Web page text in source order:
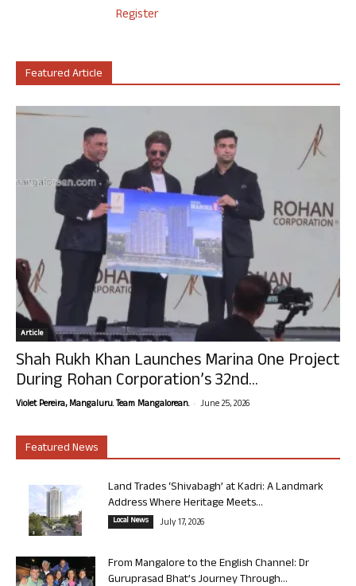
Register
Featured Article
Article
Shah Rukh Khan Launches Marina One Project
During Rohan Corporation’s 32nd...
Violet Pereira, Mangaluru. Team Mangalorean. - June 25, 2026
Featured News
Land Trades ‘Shivabagh’ at Kadri: A Landmark
Address Where Heritage Meets...
Local News July 17, 2026
From Mangalore to the English Channel: Dr
Guruprasad Bhat’s Journey Through...